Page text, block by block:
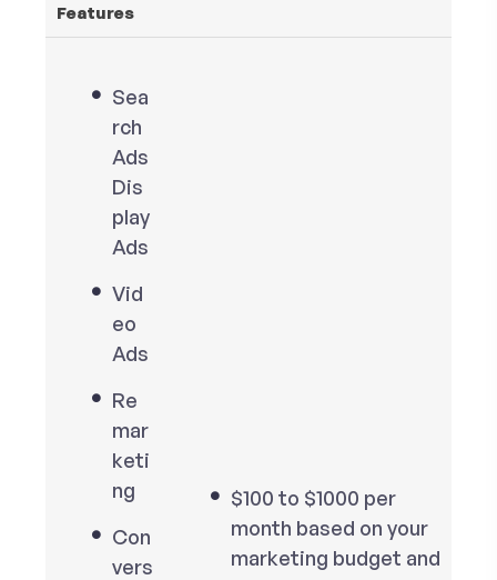
Features
Sea
rch
Ads
Dis
play
Ads
Vid
eo
Ads
Re
mar
keti
ng
Con
vers
$100 to $1000 per
month based on your
marketing budget and